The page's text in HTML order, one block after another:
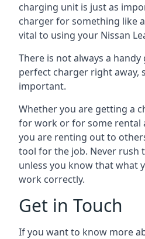
charging unit is just as
charger for something like
vital to using your Nissan
There is not always a
perfect charger right away,
important.
Whether you are getting a
for work or for some rental
you are renting out to
tool for the job. Never rush
unless you know that what
work correctly.
Get in Touch
If you want to know more